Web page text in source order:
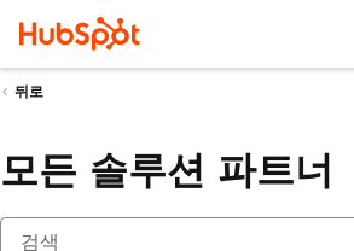
뒤로
모든 솔루션 파트너